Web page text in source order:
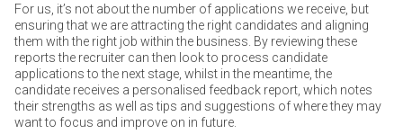
For us, it’s not about the number of applications we receive, but
ensuring that we are attracting the right candidates and aligning
them with the right job within the business. By reviewing these
reports the recruiter can then look to process candidate
applications to the next stage, whilst in the meantime, the
candidate receives a personalised feedback report, which notes
their strengths as well as tips and suggestions of where they may
want to focus and improve on in future.